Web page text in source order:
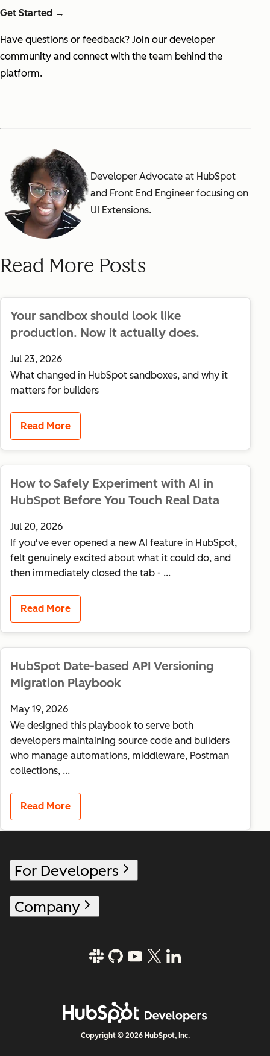
Get Started →
Have questions or feedback? Join our developer
community and connect with the team behind the
platform.
Developer Advocate at HubSpot
and Front End Engineer focusing on
UI Extensions.
Read More Posts
Your sandbox should look like
production. Now it actually does.
Jul 23, 2026
What changed in HubSpot sandboxes, and why it
matters for builders
Read More
How to Safely Experiment with AI in
HubSpot Before You Touch Real Data
Jul 20, 2026
If you've ever opened a new AI feature in HubSpot,
felt genuinely excited about what it could do, and
then immediately closed the tab - ...
Read More
HubSpot Date-based API Versioning
Migration Playbook
May 19, 2026
We designed this playbook to serve both
developers maintaining source code and builders
who manage automations, middleware, Postman
collections, ...
Read More
For Developers
Company
Copyright © 2026 HubSpot, Inc.